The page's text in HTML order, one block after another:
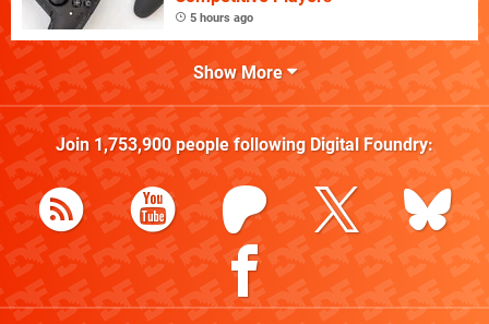
5 hours ago
Show More
Join 1,753,900people following Digital Foundry: